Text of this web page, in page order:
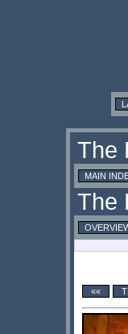
MAIN
««